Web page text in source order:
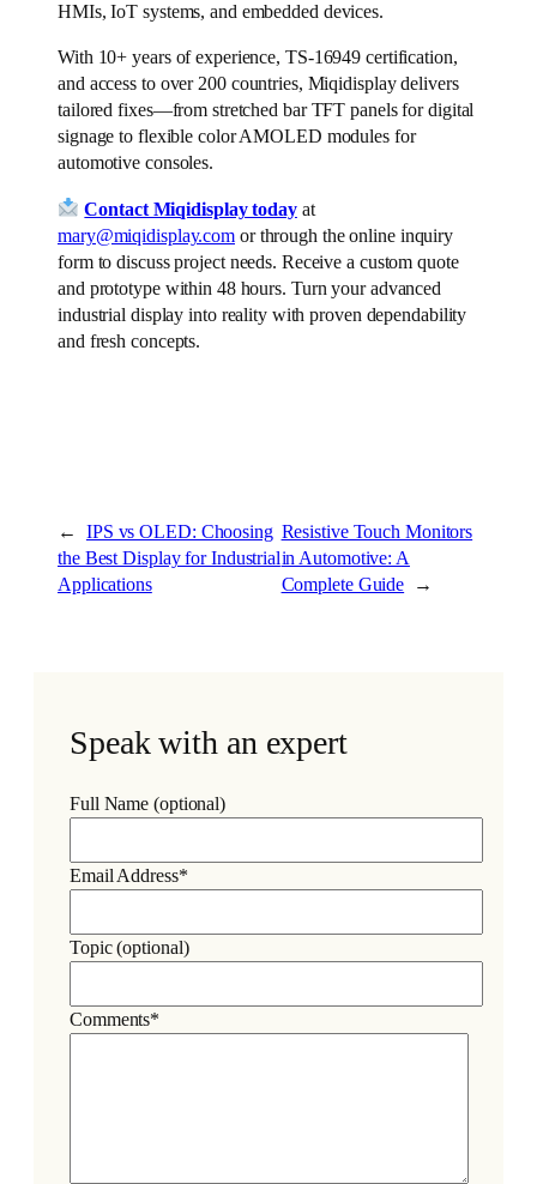
HMIs, IoT systems, and embedded devices.
With 10+ years of experience, TS-16949 certification,
and access to over 200 countries, Miqidisplay delivers
tailored fixes—from stretched bar TFT panels for digital
signage to flexible color AMOLED modules for
automotive consoles.
Contact Miqidisplay todayat
mary@miqidisplay.com or through the online inquiry
form to discuss project needs. Receive a custom quote
and prototype within 48 hours. Turn your advanced
industrial display into reality with proven dependability
and fresh concepts.
←
IPS vs OLED: Choosing
the Best Display for Industrial
Applications
Resistive Touch Monitors
in Automotive: A
Complete Guide
→
Speak with an expert
Full Name (optional)
Email Address*
Topic (optional)
Comments*